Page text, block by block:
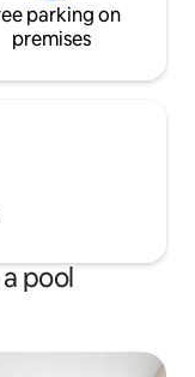
parking on
premises
pool